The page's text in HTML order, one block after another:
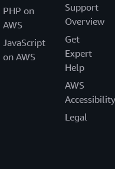
PHP on
AWS
JavaScript
on AWS
Support
Overview
Get
Expert
Help
AWS
Accessibility
Legal